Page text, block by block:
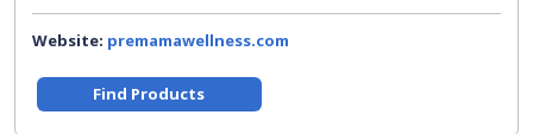
Website: premamawellness.com
Find Products